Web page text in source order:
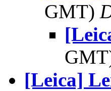
GMT)
[Leica]